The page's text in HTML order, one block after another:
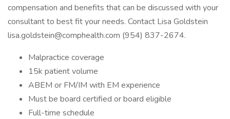
compensation and benefits that can be discussed with your
consultant to best fit your needs. Contact Lisa Goldstein
lisa.goldstein@comphealth.com (954) 837-2674.
Malpractice coverage
15k patient volume
ABEM or FM/IM with EM experience
Must be board certified or board eligible
Full-time schedule